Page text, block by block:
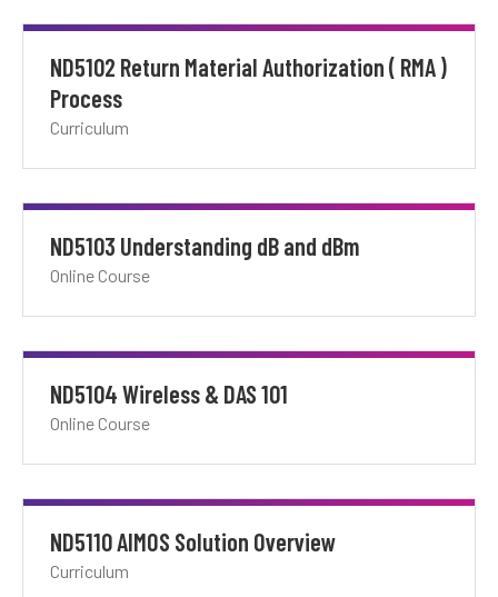
ND5102 Return Material Authorization ( RMA )
Process
Curriculum
ND5103 Understanding dB and dBm
Online Course
ND5104 Wireless & DAS 101
Online Course
ND5110 AIMOS Solution Overview
Curriculum